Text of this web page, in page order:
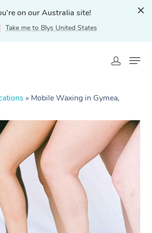
on our Australia site!
Take me to Blys United States
» Mobile Waxing in Gymea,